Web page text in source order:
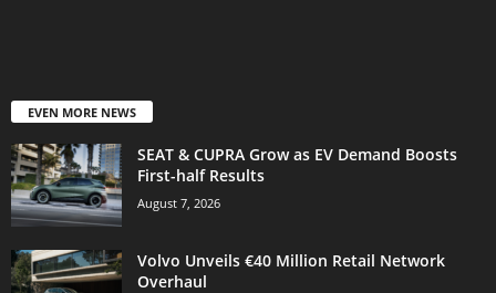
EVEN MORE NEWS
SEAT & CUPRA Grow as EV Demand Boosts
First-half Results
August 7, 2026
Volvo Unveils €40 Million Retail Network
Overhaul